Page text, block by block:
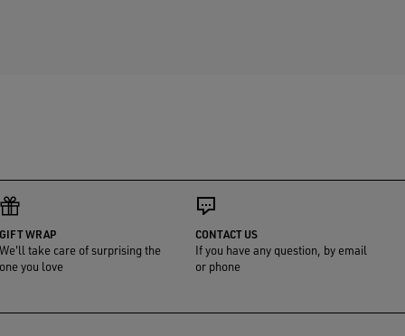
GIFT WRAP
We'll take care of surprising the
one you love
CONTACT US
If you have any question, by email
or phone